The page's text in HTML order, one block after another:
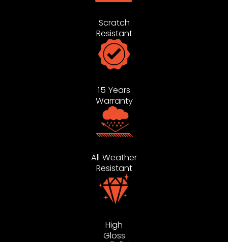
Scratch
Resistant
15 Years
Warranty
All Weather
Resistant
High
Gloss